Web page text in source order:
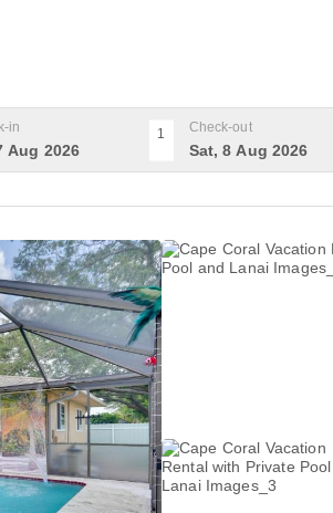
in
Aug 2026
1 Check-out
Sat, 8 Aug 2026